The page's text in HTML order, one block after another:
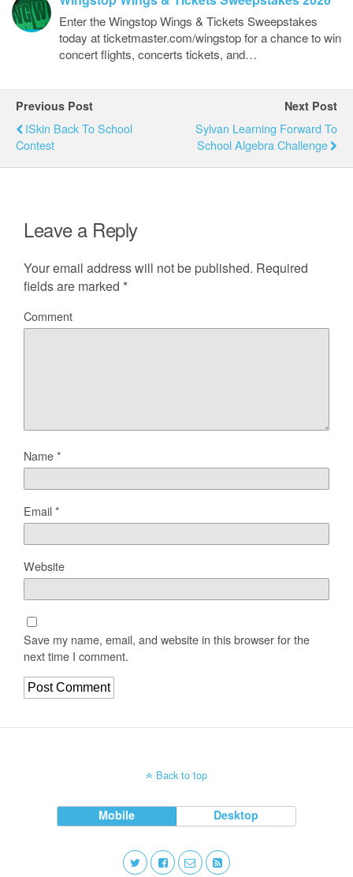
Enter the Wingstop Wings & Tickets Sweepstakes
today at ticketmaster.com/wingstop for a chance to win
concert flights, concerts tickets, and…
Previous Post
ISkin Back To School
Contest
Next Post
Sylvan Learning Forward To
School Algebra Challenge
Leave a Reply
Your email address will not be published. Required
fields are marked *
Comment
Name*
Email*
Website
Save my name, email, and website in this browser for the
next time I comment.
Back to top
Mobile Desktop